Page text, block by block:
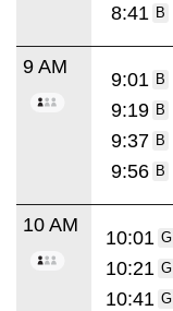
8:41 B
9 AM
9:01 B
9:19 B
9:37 B
9:56 B
10 AM
10:01 G
10:21 G
10:41 G